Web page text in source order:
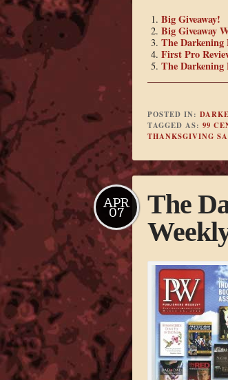
Big Giveaway!
Big Giveaway
The Darkening
First Pro
The Darkening
POSTED IN:
TAGGED AS: 99
THANKSGIVING
The
APR
07